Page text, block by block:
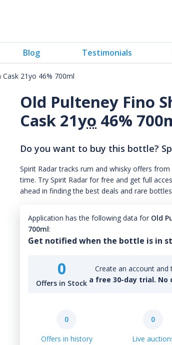
Blog Testimonials
21yo 46% 700ml
Old Pulteney Fino
Cask 21yo 46%
Do you want to buy this bottle?
Spirit Radar tracks rum and whisky offers
time. Try Spirit Radar for free and get full
ahead in finding the best deals and rare
Application has the following data for Old
700ml:
Get notified when the bottle is in
0
Offers in Stock
Create an account
a free 30-day trial. No
0
Offers in history
0
Live